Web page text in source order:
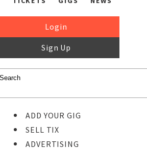
Login
Sign Up
ADD YOUR GIG
SELL TIX
ADVERTISING